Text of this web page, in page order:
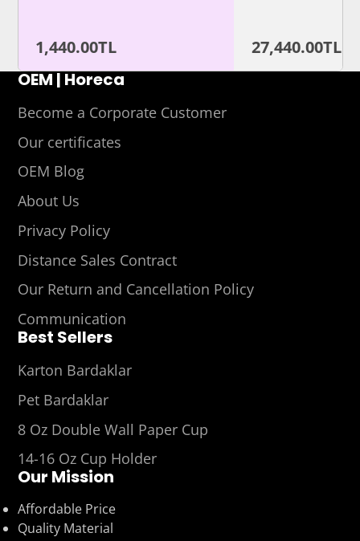
1,440.00TL 27,440.00TL
OEM | Horeca
Become a Corporate Customer
Our certificates
OEM Blog
About Us
Privacy Policy
Distance Sales Contract
Our Return and Cancellation Policy
Communication
Best Sellers
Karton Bardaklar
Pet Bardaklar
8 Oz Double Wall Paper Cup
14-16 Oz Cup Holder
Our Mission
Affordable Price
Quality Material